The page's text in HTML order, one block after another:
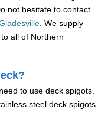
not hesitate to contact
. We supply
all of Northern
to use deck spigots.
steel deck spigots